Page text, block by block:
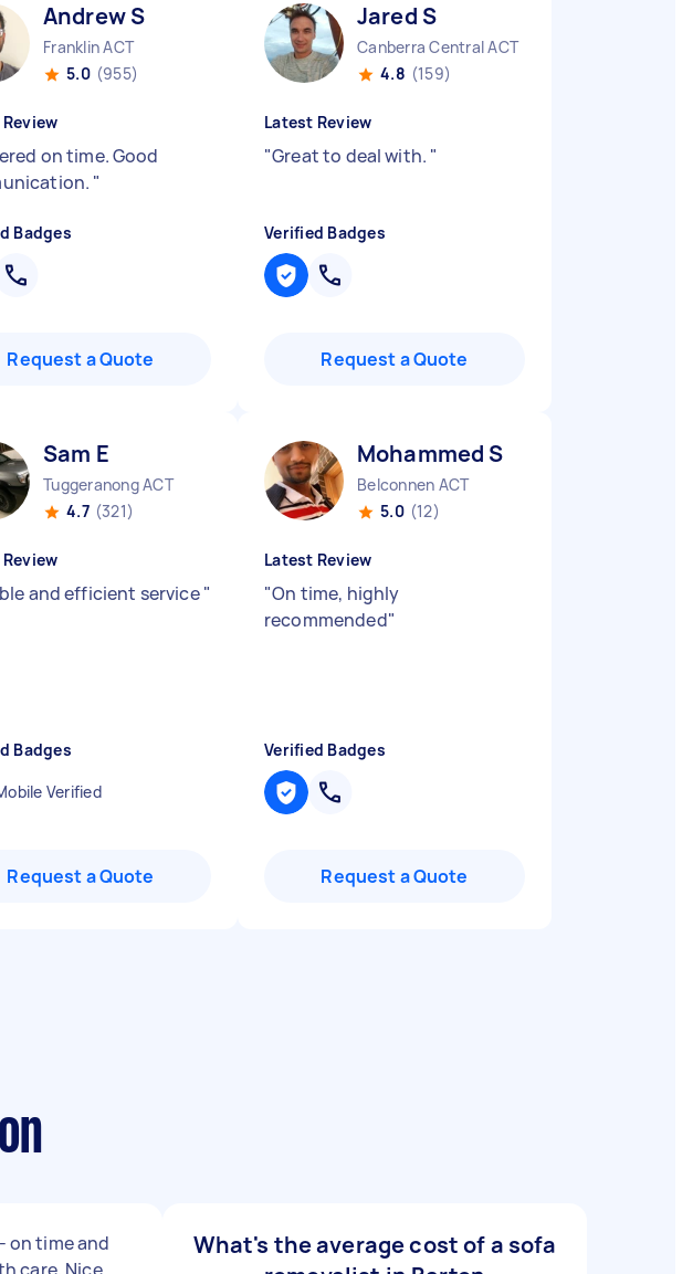
Andrew S
Franklin ACT
5.0 (955)
on time. Good
"
Badges
Request a Quote
Jared S
Canberra Central ACT
4.8 (159)
Latest Review
"Great to deal with. "
Verified Badges
Request a Quote
Sam E
Tuggeranong ACT
4.7 (321)
and efficient service"
Badges
Verified
Request a Quote
Mohammed S
Belconnen ACT
5.0 (12)
Latest Review
"On time, highly
recommended"
Verified Badges
Request a Quote
on time and
What's the average cost of a sofa